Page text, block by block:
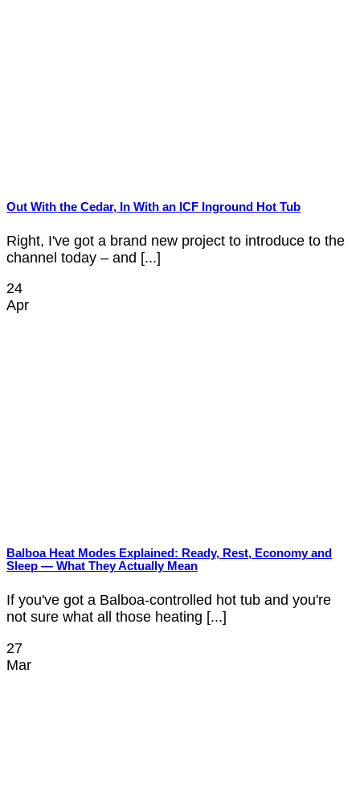
Out With the Cedar, In With an ICF Inground Hot Tub
Right, I've got a brand new project to introduce to the
channel today – and [...]
24
Apr
Balboa Heat Modes Explained: Ready, Rest, Economy and
Sleep — What They Actually Mean
If you've got a Balboa-controlled hot tub and you're
not sure what all those heating [...]
27
Mar